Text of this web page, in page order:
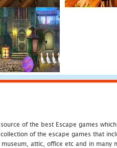
of the best Escape games
of the escape games that
attic, office etc and in many